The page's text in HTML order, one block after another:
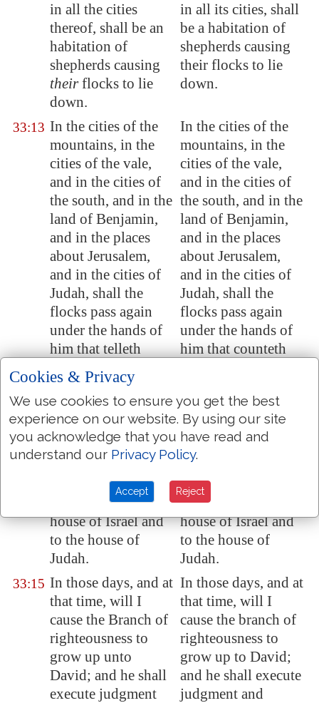
in all the cities
thereof, shall be an
habitation of
shepherds causing
theirflocks to lie
down.
in all its cities, shall
be a habitation of
shepherds causing
their flocks to lie
down.
33:13 In the cities of the
mountains, in the
cities of the vale,
and in the cities of
the south, and in the
land of Benjamin,
and in the places
about Jerusalem,
and in the cities of
Judah, shall the
flocks pass again
under the hands of
him that telleth
them , saith the
LORD.
In the cities of the
mountains, in the
cities of the vale,
and in the cities of
the south, and in the
land of Benjamin,
and in the places
about Jerusalem,
and in the cities of
Judah, shall the
flocks pass again
under the hands of
him that counteth
Behold, the days
come, saith the
LORD, that I will
perform that good
thing which I have
promised unto the
house of Israel and
to the house of
Judah.
Behold, the days
come, saith the
LORD, that I will
perform that good
thing which I have
promised to the
house of Israel and
to the house of
Judah.
33:15 In those days, and at
that time, will I
cause the Branch of
righteousness to
grow up unto
David; and he shall
execute judgment
In those days, and at
that time, will I
cause the branch of
righteousness to
grow up to David;
and he shall execute
judgment and
Cookies & Privacy
We use cookies to ensure you get the best
experience on our website. By using our site
you acknowledge that you have read and
understand our Privacy Policy.
Accept Reject